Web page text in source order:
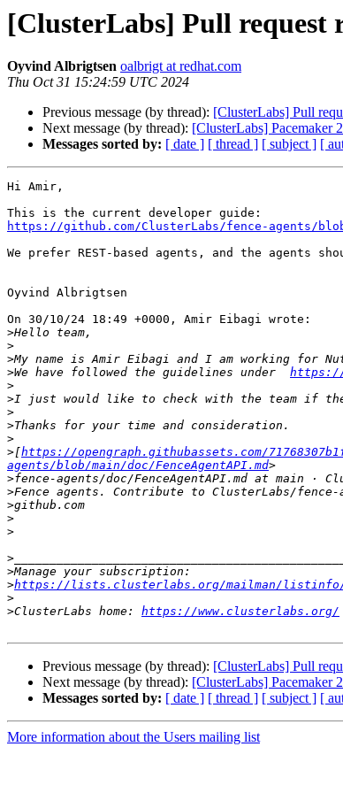
[ClusterLabs] Pull request
Oyvind Albrigtsen oalbrigt at redhat.com
Thu Oct 31 15:24:59 UTC 2024
Previous message (by thread): [ClusterLabs] Pull
Next message (by thread): [ClusterLabs] Pacemaker
Messages sorted by: [ date ] [ thread ] [ subject ] [
Hi Amir,
https://github.com/ClusterLabs/fence-agents/
We prefer REST-based agents, and the agents
Oyvind Albrigtsen
On 30/10/24 18:49 +0000, Amir Eibagi wrote:
>
>
>
>We have followed the guidelines under https://
>
>
>
>
>
>[https://opengraph.githubassets.com/
agents/blob/main/doc/FenceAgentAPI.md
>fence-agents/doc/FenceAgentAPI.md at main ·
>
>
>
>
>
>
>https://lists.clusterlabs.org/mailman/listinfo/
>
>ClusterLabs home: https://www.clusterlabs.org/
Previous message (by thread): [ClusterLabs] Pull
Next message (by thread): [ClusterLabs] Pacemaker
Messages sorted by: [ date ] [ thread ] [ subject ] [
More information about the Users mailing list